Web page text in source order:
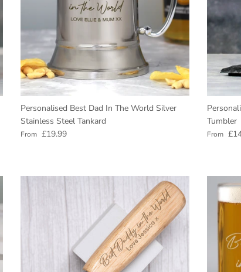
Personalised Best Dad In The World Silver
Stainless Steel Tankard
Regular price
From £19.99
Tumbler
Regular
From